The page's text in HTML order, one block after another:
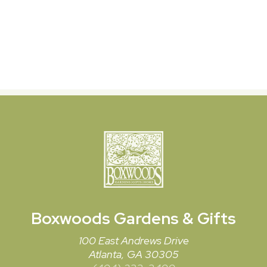
Boxwoods Gardens & Gifts
100 East Andrews Drive
Atlanta, GA 30305